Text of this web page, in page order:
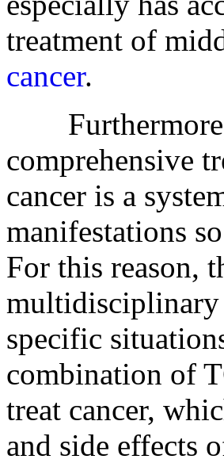
treatment of
cancer.
Furthermore,
comprehensive
cancer is a
manifestations
For this reason,
multidisciplinary
specific
combination of
treat cancer,
and side effects